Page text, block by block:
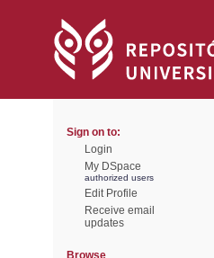
Sign on to:
Login
My DSpace
authorized users
Edit Profile
Receive email
updates
Browse